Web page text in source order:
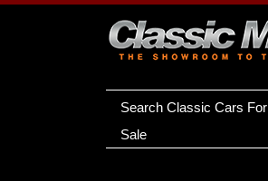
Search Classic Cars For
Sale